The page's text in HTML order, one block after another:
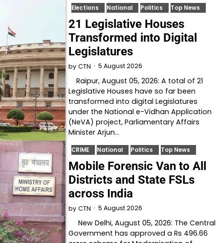
Elections National Politics Top News
21 Legislative Houses
Transformed into Digital
Legislatures
by CTN 5 August 2026
Raipur, August 05, 2026: A total of 21
Legislative Houses have so far been
transformed into digital Legislatures
under the National e-Vidhan Application
(NeVA) project, Parliamentary Affairs
Minister Arjun…
CRIME National Politics Top News
Mobile Forensic Van to All
Districts and State FSLs
across India
by CTN 5 August 2026
New Delhi, August 05, 2026: The Central
Government has approved a Rs 496.66